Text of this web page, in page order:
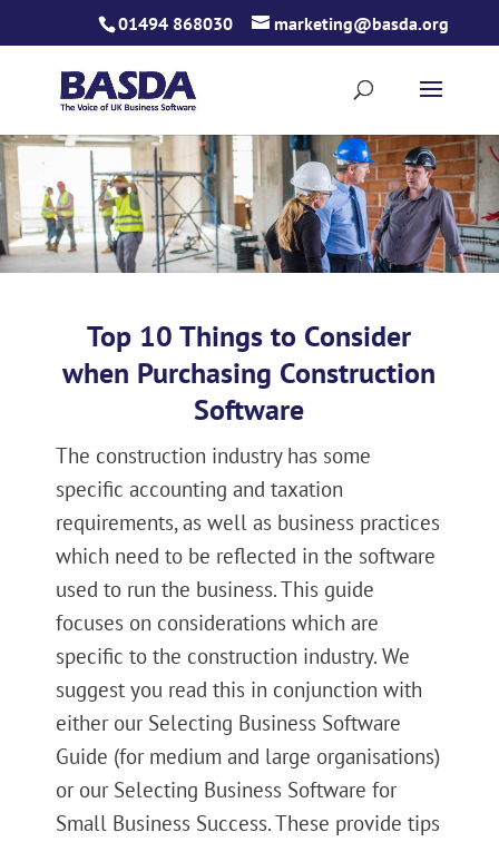
01494 868030 marketing@basda.org
Top 10 Things to Consider
when Purchasing Construction
Software
The construction industry has some
specific accounting and taxation
requirements, as well as business practices
which need to be reflected in the software
used to run the business. This guide
focuses on considerations which are
specific to the construction industry. We
suggest you read this in conjunction with
either our Selecting Business Software
Guide (for medium and large organisations)
or our Selecting Business Software for
Small Business Success. These provide tips